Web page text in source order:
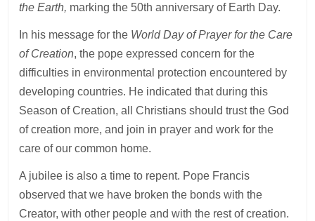
the Earth, marking the 50th anniversary of Earth Day.
In his message for the World Day of Prayer for the Care
of Creation, the pope expressed concern for the
difficulties in environmental protection encountered by
developing countries. He indicated that during this
Season of Creation, all Christians should trust the God
of creation more, and join in prayer and work for the
care of our common home.
A jubilee is also a time to repent. Pope Francis
observed that we have broken the bonds with the
Creator, with other people and with the rest of creation.